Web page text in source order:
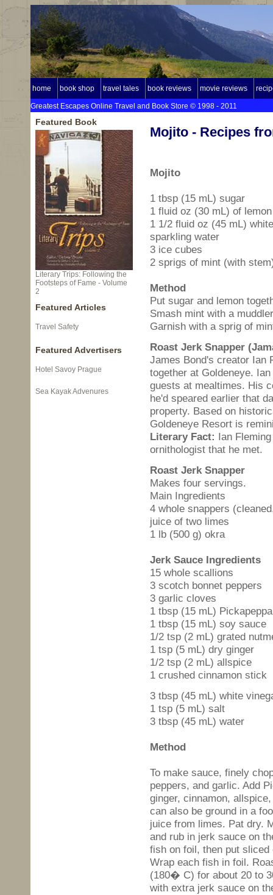
home book shop travel tales book reviews movie reviews
Greatest Escapes Online Travel and Book Store © 1998 - 2011
Featured Book
Literary Trips: Following the
Footsteps of Fame - Volume
2
Featured Articles
Travel Safety
Featured Advertisers
Hotel Savoy Prague
Sea Kayak Advenures
Mojito - Recipes
Mojito
1 tbsp (15 mL) sugar
1 fluid oz (30 mL) of
1 1/2 fluid oz (45 mL)
sparkling water
3 ice cubes
2 sprigs of mint (with
Method
Put sugar and lemon
Smash mint with a
Garnish with a sprig of
Roast Jerk Snapper
James Bond's creator Ian
together at Goldeneye.
guests at mealtimes. His
he'd speared earlier that
property. Based on
Goldeneye Resort is
Literary Fact: Ian
ornithologist that he met.
Roast Jerk Snapper
Makes four servings.
Main Ingredients
4 whole snappers
juice of two limes
1 lb (500 g) okra
Jerk Sauce Ingredients
15 whole scallions
3 scotch bonnet peppers
3 garlic cloves
1 tbsp (15 mL)
1 tbsp (15 mL) soy sauce
1/2 tsp (2 mL) grated
1 tsp (5 mL) dry ginger
1/2 tsp (2 mL) allspice
1 crushed cinnamon stick
3 tbsp (45 mL) white
1 tsp (5 mL) salt
3 tbsp (45 mL) water
Method
To make sauce, finely
peppers, and garlic. Add
ginger, cinnamon,
can also be ground in a
juice from limes. Pat dry.
and rub in jerk sauce on
fish on foil, then put
Wrap each fish in foil.
(180� C) for about 20 to
with extra jerk sauce on